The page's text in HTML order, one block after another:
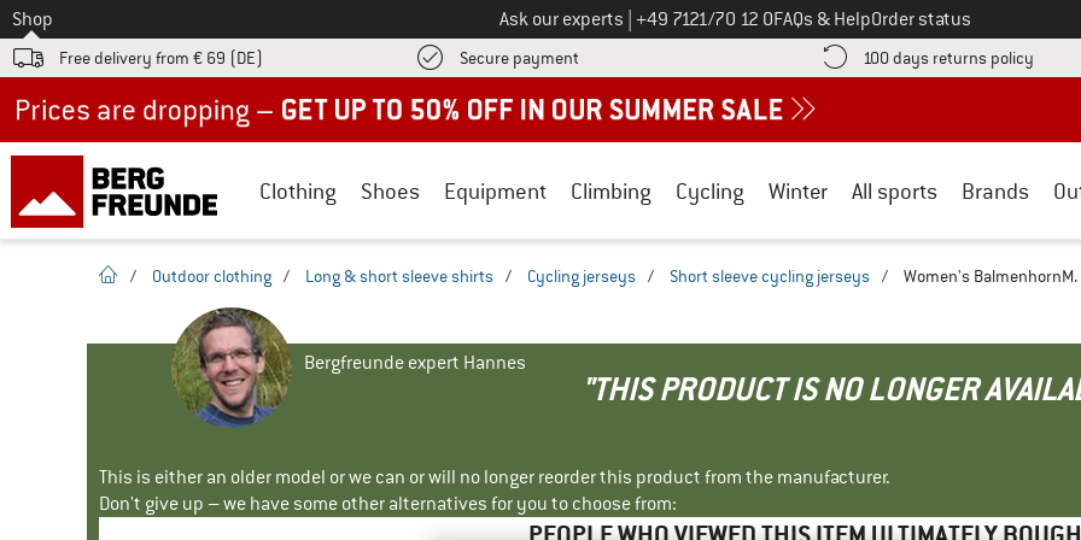
To
Shop Ask our experts Call us on
+49 7121/70 12 0FAQs & HelpOrder status
Free delivery from € 69 (DE) Secure payment Find more payment information here! Opens an information box
100 days returns policy Find
Clothing Shoes Equipment Climbing Cycling Winter All sports Brands
homepage
/ Outdoor clothing / Long & short sleeve shirts / Cycling jerseys / Short sleeve cycling jerseys / Women's
Bergfreunde expert Hannes
"THIS PRODUCT IS NO LONGER
This is either an older model or we can or will no longer reorder this product from the manufacturer.
Don't give up – we have some other alternatives for you to choose from: